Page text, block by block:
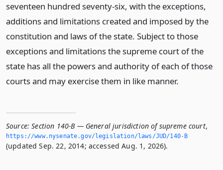
seventeen hundred seventy-six, with the exceptions,
additions and limitations created and imposed by the
constitution and laws of the state. Subject to those
exceptions and limitations the supreme court of the
state has all the powers and authority of each of those
courts and may exercise them in like manner.
Source: Section 140-B — General jurisdiction of supreme court,
https://www.­nysenate.­gov/legislation/laws/JUD/140-B
(updated Sep. 22, 2014; accessed Aug. 1, 2026).